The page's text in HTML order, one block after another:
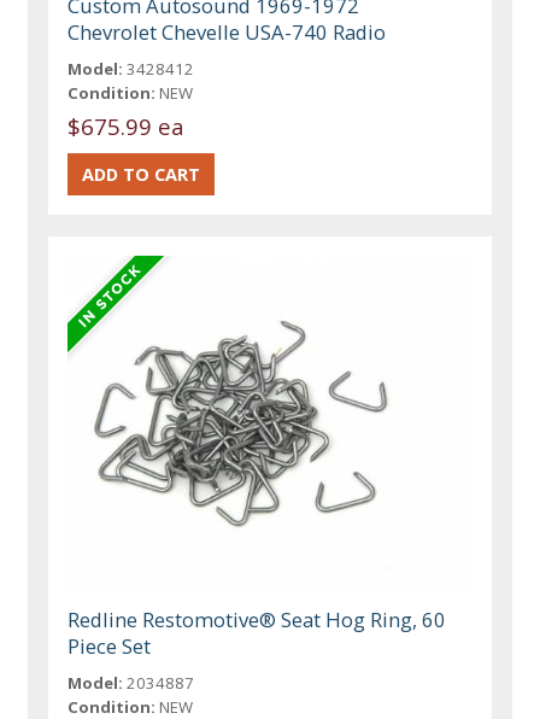
Custom Autosound 1969-1972
Chevrolet Chevelle USA-740 Radio
Model: 3428412
Condition: NEW
$675.99 ea
Redline Restomotive® Seat Hog Ring, 60
Piece Set
Model: 2034887
Condition: NEW